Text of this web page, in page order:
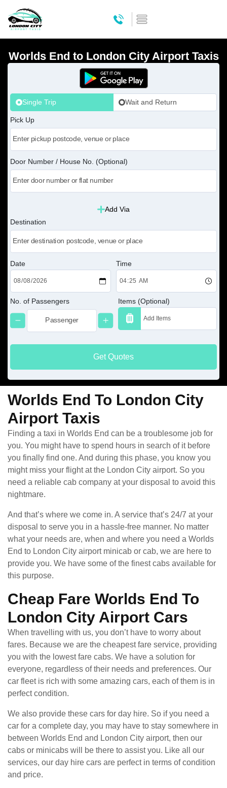
Worlds End to London City Airport Taxis
Single Trip Wait and Return
Pick Up
Door Number / House No. (Optional)
Add Via
Destination
Date Time
No. of Passengers Items (Optional)
Get Quotes
Worlds End To London City
Airport Taxis
Finding a taxi in Worlds End can be a troublesome job for
you. You might have to spend hours in search of it before
you finally find one. And during this phase, you know you
might miss your flight at the London City airport. So you
need a reliable cab company at your disposal to avoid this
nightmare.
And that’s where we come in. A service that’s 24/7 at your
disposal to serve you in a hassle-free manner. No matter
what your needs are, when and where you need a Worlds
End to London City airport minicab or cab, we are here to
provide you. We have some of the finest cabs available for
this purpose.
Cheap Fare Worlds End To
London City Airport Cars
When travelling with us, you don’t have to worry about
fares. Because we are the cheapest fare service, providing
you with the lowest fare cabs. We have a solution for
everyone, regardless of their needs and preferences. Our
car fleet is rich with some amazing cars, each of them is in
perfect condition.
We also provide these cars for day hire. So if you need a
car for a complete day, you may have to stay somewhere in
between Worlds End and London City airport, then our
cabs or minicabs will be there to assist you. Like all our
services, our day hire cars are perfect in terms of condition
and price.